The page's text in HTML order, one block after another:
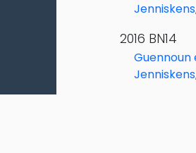
2016 BN14
Guennoun